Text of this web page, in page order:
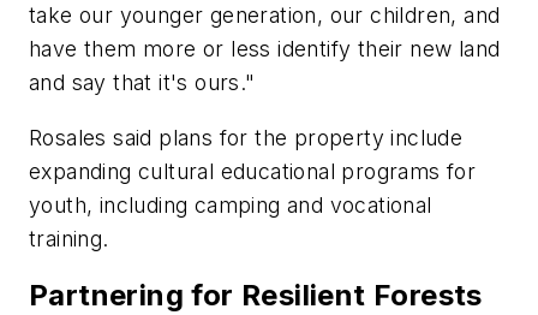
take our younger generation, our children, and
have them more or less identify their new land
and say that it's ours."
Rosales said plans for the property include
expanding cultural educational programs for
youth, including camping and vocational
training.
Partnering for Resilient Forests